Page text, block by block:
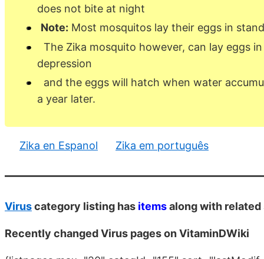
does not bite at night
Note: Most mosquitos lay their eggs in
The Zika mosquito however, can lay eggs
depression
and the eggs will hatch when water
a year later.
Zika en Espanol Zika em português
Viruscategory listing has itemsalong with related
Recently changed Virus pages on VitaminDWiki